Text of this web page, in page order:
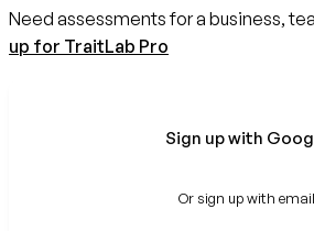
Need assessments for a business,
up for TraitLab Pro
Sign up with
Or sign up with email